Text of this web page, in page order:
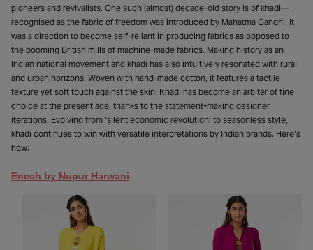
pioneers and revivalists. One such (almost) decade-old story is of khadi—
recognised as the fabric of freedom was introduced by Mahatma Gandhi. It
was a direction to become self-reliant in producing fabrics as opposed to
the booming British mills of machine-made fabrics. Making history as an
Indian national movement and khadi has also intuitively resonated with rural
and urban horizons. Woven with hand-made cotton, it features a tactile
texture yet soft touch against the skin. Khadi has become an arbiter of fine
choice at the present age, thanks to the statement-making designer
iterations. Evolving from ‘silent economic revolution’ to seasonless style,
khadi continues to win with versatile interpretations by Indian brands. Here’s
how:
Enech by Nupur Harwani